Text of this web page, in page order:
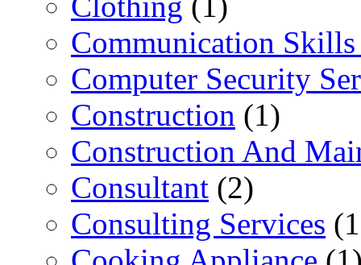
Communication
Computer Security
Construction (1)
Construction And
Consultant (2)
Consulting Services